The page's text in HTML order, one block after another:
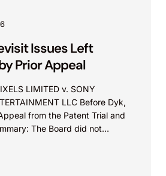
Issues Left
Prior Appeal
LIMITED v. SONY
LLC Before Dyk,
from the Patent Trial and
The Board did not